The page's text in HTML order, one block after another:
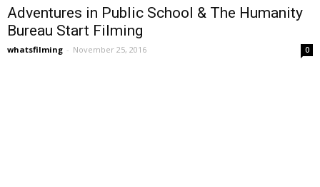
Adventures in Public School & The Humanity
Bureau Start Filming
whatsfilming - November 25, 2016 0